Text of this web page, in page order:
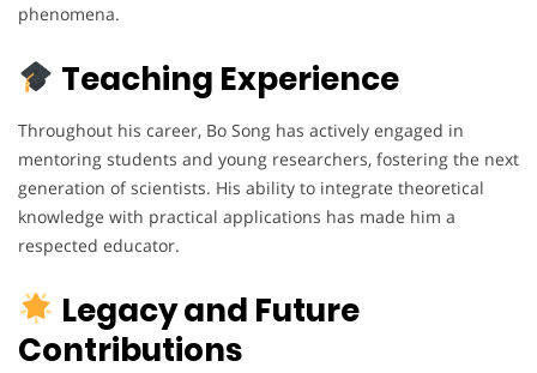
phenomena.
Teaching Experience
Throughout his career, Bo Song has actively engaged in
mentoring students and young researchers, fostering the next
generation of scientists. His ability to integrate theoretical
knowledge with practical applications has made him a
respected educator.
Legacy and Future
Contributions